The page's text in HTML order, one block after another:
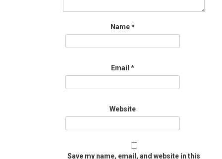
Name*
Email *
Website
Save my name, email, and website in this